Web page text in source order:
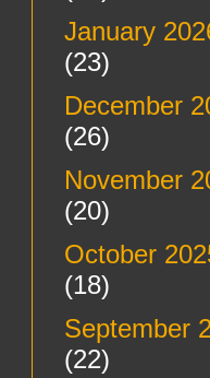
January
(23)
December
(26)
November
(20)
October
(18)
September
(22)